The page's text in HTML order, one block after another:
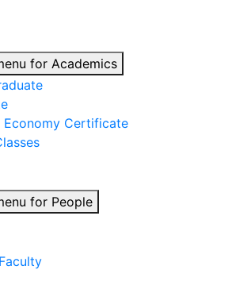
for Academics
Economy Certificate
for People